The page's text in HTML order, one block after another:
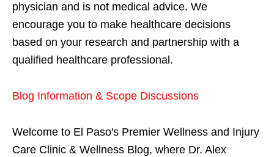
physician and is not medical advice. We
encourage you to make healthcare decisions
based on your research and partnership with a
qualified healthcare professional.
Blog Information & Scope Discussions
Welcome to El Paso's Premier Wellness and Injury
Care Clinic & Wellness Blog, where Dr. Alex